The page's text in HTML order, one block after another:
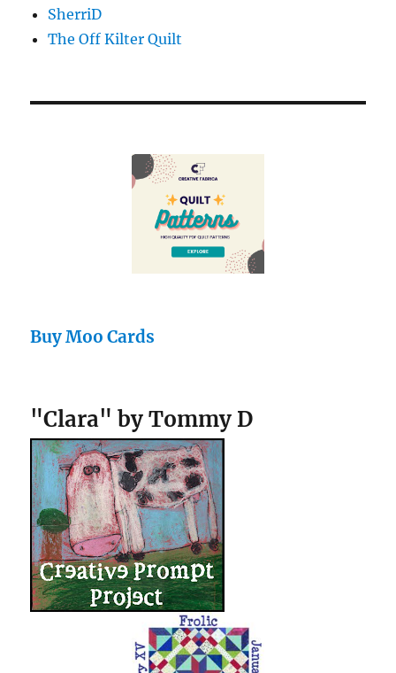
SherriD
The Off Kilter Quilt
Buy Moo Cards
"Clara" by Tommy D